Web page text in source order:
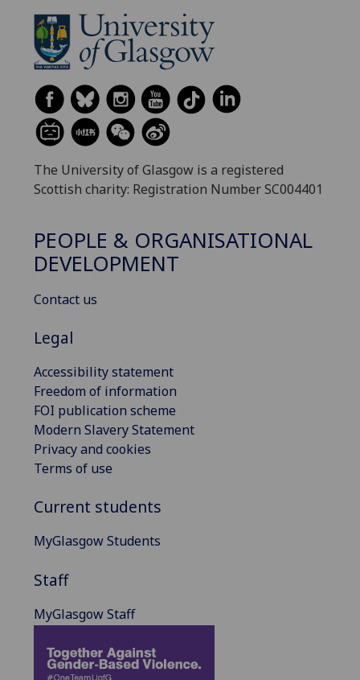
The University of Glasgow is a registered
Scottish charity: Registration Number SC004401
PEOPLE & ORGANISATIONAL
DEVELOPMENT
Contact us
Legal
Accessibility statement
Freedom of information
FOI publication scheme
Modern Slavery Statement
Privacy and cookies
Terms of use
Current students
MyGlasgow Students
Staff
MyGlasgow Staff